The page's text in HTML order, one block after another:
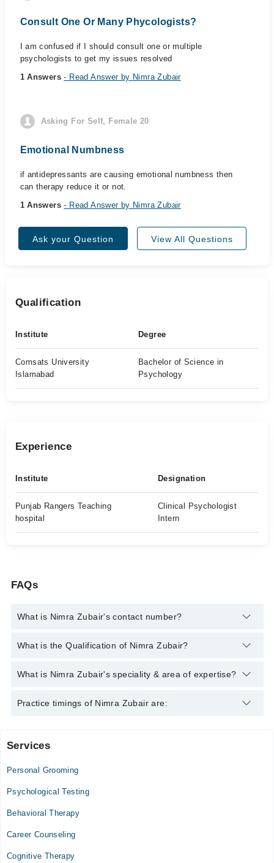
Consult One Or Many Phycologists?
I am confused if I should consult one or multiple
psychologists to get my issues resolved
1 Answers- Read Answer by Nimra Zubair
Asking For Self, Female 20
Emotional Numbness
if antidepressants are causing emotional numbness then
can therapy reduce it or not.
1 Answers- Read Answer by Nimra Zubair
Ask your Question View All Questions
Qualification
Institute Degree
Comsats University
Islamabad
Bachelor of Science in
Psychology
Experience
Institute Designation
Punjab Rangers Teaching
hospital
Clinical Psychologist
Intern
FAQs
What is Nimra Zubair's contact number?
You can contact the Psychologist through Marham's helpline:
What is the Qualification of Nimra Zubair?
Nimra Zubair has the following degrees : Bachelor of Science in
What is Nimra Zubair's speciality & area of expertise?
Nimra Zubair is specialist Psychologist. Her area of expertise
Practice timings of Nimra Zubair are:
Video Consultation
Mon
09:00 AM - 11:00 PM
09:00 AM - 11:00 PM
Wed
Services
Personal Grooming
Psychological Testing
Behavioral Therapy
Career Counseling
Cognitive Therapy